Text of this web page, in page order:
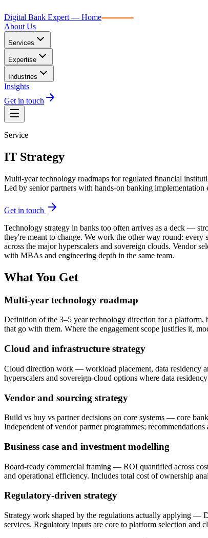
Digital Bank Expert — Home
About Us
Services
Expertise
Industries
Insights
Get in touch
Service
IT Strategy
Multi-year technology roadmaps for regulated financial
Led by senior partners with hands-on banking
Get in touch
Technology strategy in banks too often arrives as a deck —
they're meant to change. We work the other way round:
across the major hyperscalers and sovereign clouds. Vendor
with MBAs and engineering depth in the same team.
What You Get
Multi-year technology roadmap
Definition of the 3–5 year technology direction for a platform,
that go with them. Where the engagement scope justifies it,
Cloud and infrastructure strategy
Cloud direction work — workload placement, data residency
hyperscalers and sovereign-cloud options where data
Vendor and sourcing strategy
Build vs buy vs partner decisions on core systems — core
Independent of vendor partner programmes;
Business case and investment modelling
Board-ready commercial framing — ROI quantified across
and operational efficiency. Includes total cost of ownership
Regulatory-driven strategy
Strategy work shaped by the regulations actually applying —
services. Regulatory inputs are core to platform selection and